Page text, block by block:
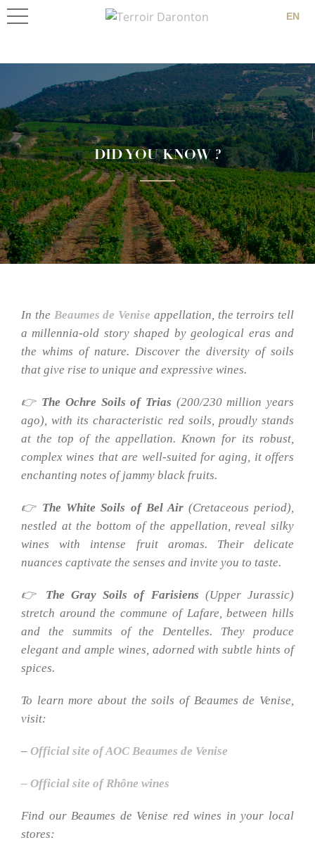
EN
DID YOU KNOW ?
In the Beaumes de Venise appellation, the terroirs tell
a millennia-old story shaped by geological eras and
the whims of nature. Discover the diversity of soils
that give rise to unique and expressive wines.
👉 The Ochre Soils of Trias (200/230 million years
ago), with its characteristic red soils, proudly stands
at the top of the appellation. Known for its robust,
complex wines that are well-suited for aging, it offers
enchanting notes of jammy black fruits.
👉 The White Soils of Bel Air(Cretaceous period),
nestled at the bottom of the appellation, reveal silky
wines with intense fruit aromas. Their delicate
nuances captivate the senses and invite you to taste.
👉 The Gray Soils of Farisiens (Upper Jurassic)
stretch around the commune of Lafare, between hills
and the summits of the Dentelles. They produce
elegant and ample wines, adorned with subtle hints of
spices.
To learn more about the soils of Beaumes de Venise,
visit:
– Official site of AOC Beaumes de Venise
– Official site of Rhône wines
Find our Beaumes de Venise red wines in your local
stores: